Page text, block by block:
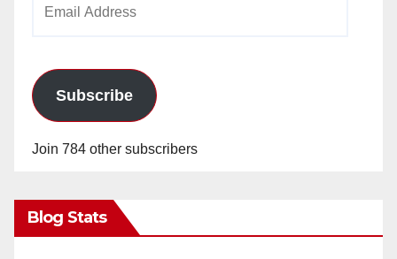
Subscribe
Join 784 other subscribers
Blog Stats